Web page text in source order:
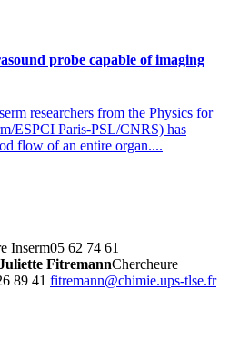
probe capable of imaging
researchers from the Physics for
ESPCI Paris-PSL/CNRS) has
flow of an entire organ....
Inserm05 62 74 61
FitremannChercheure
89 41 rf.eslt-spu.eimihc@nnamertif